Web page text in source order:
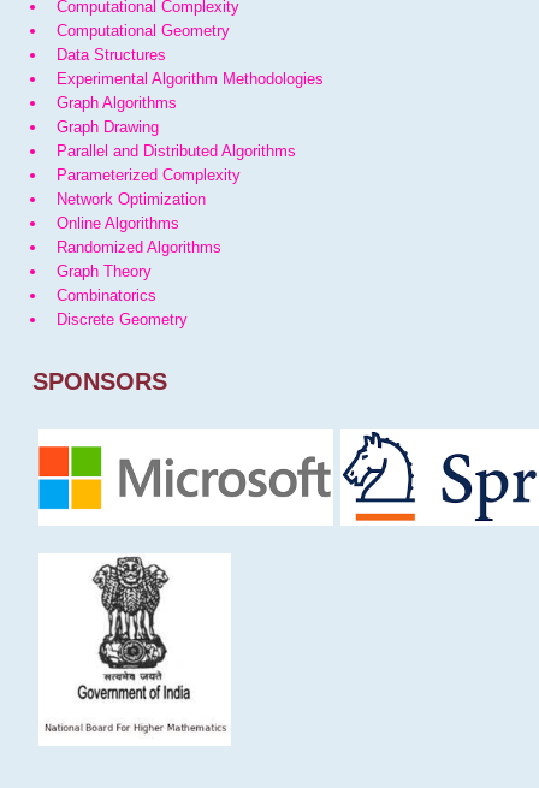
Computational Complexity
Computational Geometry
Data Structures
Experimental Algorithm Methodologies
Graph Algorithms
Graph Drawing
Parallel and Distributed Algorithms
Parameterized Complexity
Network Optimization
Online Algorithms
Randomized Algorithms
Graph Theory
Combinatorics
Discrete Geometry
SPONSORS